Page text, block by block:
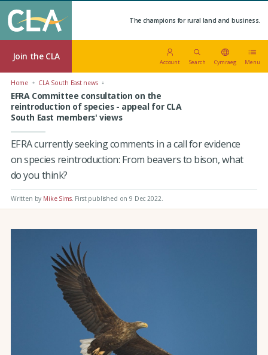
The champions for rural land and business.
Join the CLA
Account Search Cymraeg Menu
Home CLA South East news
EFRA Committee consultation on the
reintroduction of species - appeal for CLA
South East members' views
EFRA currently seeking comments in a call for evidence
on species reintroduction: From beavers to bison, what
do you think?
Written by Mike Sims. First published on 9 Dec 2022